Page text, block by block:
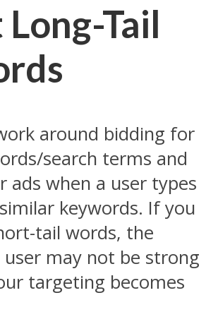
Tail
around bidding for
search terms and
ads when a user types
keywords. If you
tail words, the
may not be strong
targeting becomes